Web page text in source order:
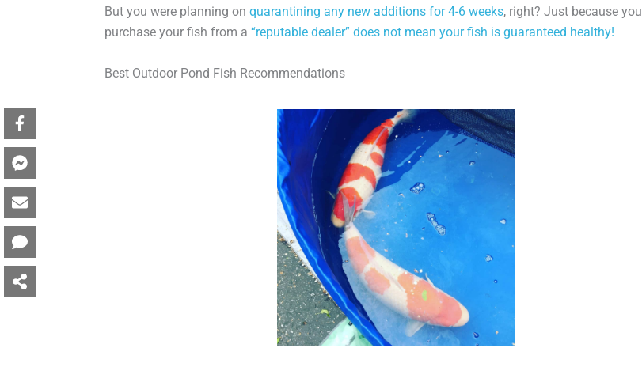
But you were planning on quarantining any new additions for 4-6 weeks, right? Just because you
purchase your fish from a “reputable dealer” does not mean your fish is guaranteed healthy!
Best Outdoor Pond Fish Recommendations